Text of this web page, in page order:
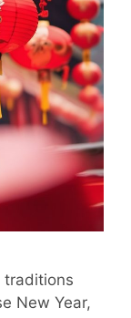
traditions
New Year,